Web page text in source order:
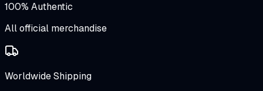
100% Authentic
All official merchandise
Worldwide Shipping